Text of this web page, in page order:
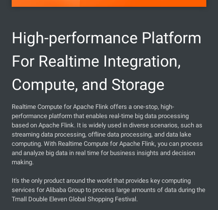
High-performance Platform
For Realtime Integration,
Compute, and Storage
Realtime Compute for Apache Flink offers a one-stop, high-
performance platform that enables real-time big data processing
based on Apache Flink. It is widely used in diverse scenarios, such as
streaming data processing, offline data processing, and data lake
computing. With Realtime Compute for Apache Flink, you can process
and analyze big data in real time for business insights and decision
making.
It's the only product around the world that provides key computing
services for Alibaba Group to process large amounts of data during the
Tmall Double Eleven Global Shopping Festival.